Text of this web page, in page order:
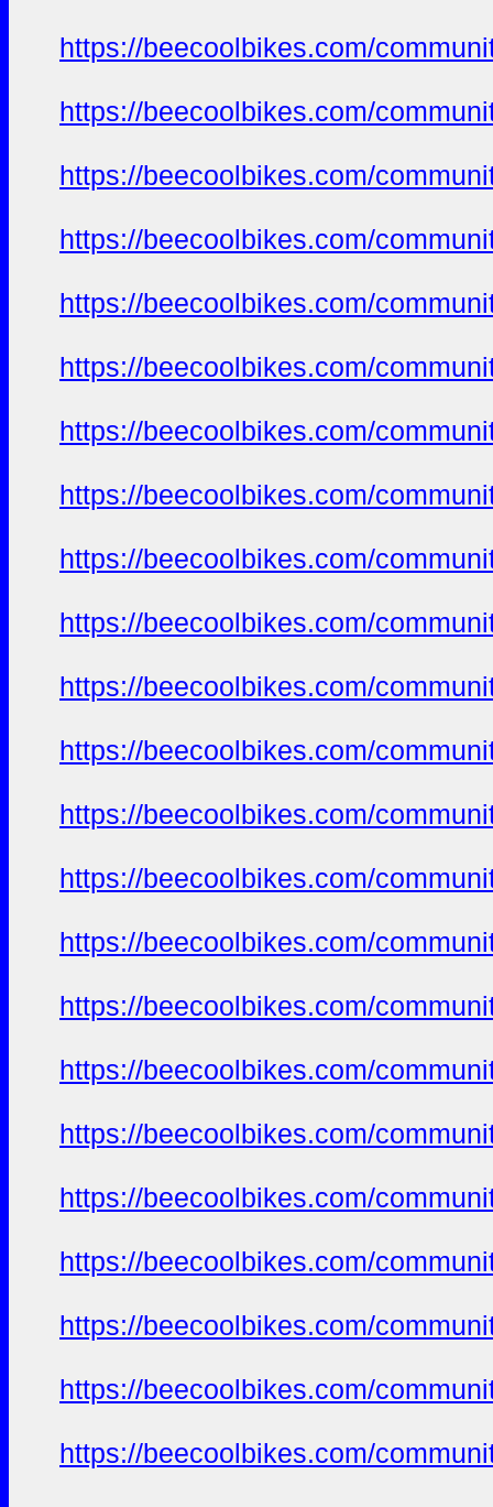
https://beecoolbikes.com/
https://beecoolbikes.com/
https://beecoolbikes.com/
https://beecoolbikes.com/
https://beecoolbikes.com/
https://beecoolbikes.com/
https://beecoolbikes.com/
https://beecoolbikes.com/
https://beecoolbikes.com/
https://beecoolbikes.com/
https://beecoolbikes.com/
https://beecoolbikes.com/
https://beecoolbikes.com/
https://beecoolbikes.com/
https://beecoolbikes.com/
https://beecoolbikes.com/
https://beecoolbikes.com/
https://beecoolbikes.com/
https://beecoolbikes.com/
https://beecoolbikes.com/
https://beecoolbikes.com/
https://beecoolbikes.com/
https://beecoolbikes.com/